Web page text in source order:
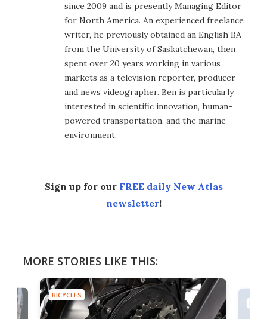
since 2009 and is presently Managing Editor
for North America. An experienced freelance
writer, he previously obtained an English BA
from the University of Saskatchewan, then
spent over 20 years working in various
markets as a television reporter, producer
and news videographer. Ben is particularly
interested in scientific innovation, human-
powered transportation, and the marine
environment.
Sign up for our FREE daily New Atlas
newsletter!
MORE STORIES LIKE THIS:
BICYCLES